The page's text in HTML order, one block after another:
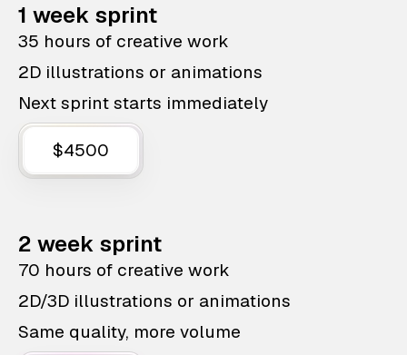
1 week sprint
35 hours of creative work
2D illustrations or animations
Next sprint starts immediately
$4500
2 week sprint
70 hours of creative work
2D/3D illustrations or animations
Same quality, more volume